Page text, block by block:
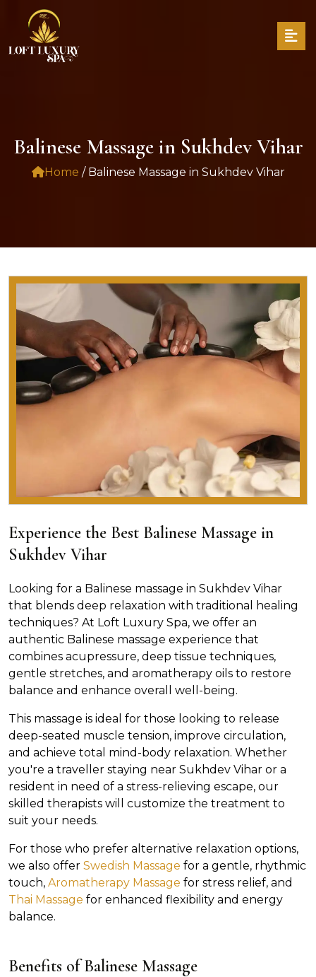
Balinese Massage in Sukhdev Vihar
Home / Balinese Massage in Sukhdev Vihar
Experience the Best Balinese Massage in
Sukhdev Vihar
Looking for a Balinese massage in Sukhdev Vihar
that blends deep relaxation with traditional healing
techniques? At Loft Luxury Spa, we offer an
authentic Balinese massage experience that
combines acupressure, deep tissue techniques,
gentle stretches, and aromatherapy oils to restore
balance and enhance overall well-being.
This massage is ideal for those looking to release
deep-seated muscle tension, improve circulation,
and achieve total mind-body relaxation. Whether
you're a traveller staying near Sukhdev Vihar or a
resident in need of a stress-relieving escape, our
skilled therapists will customize the treatment to
suit your needs.
For those who prefer alternative relaxation options,
we also offer Swedish Massage for a gentle, rhythmic
touch, Aromatherapy Massage for stress relief, and
Thai Massage for enhanced flexibility and energy
balance.
Benefits of Balinese Massage